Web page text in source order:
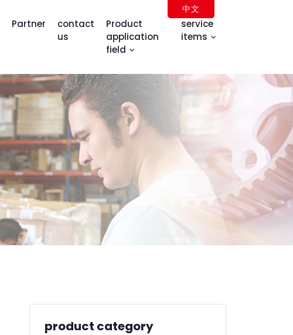
Partner
contact
us
Product
application
field
service
items
中文
product category